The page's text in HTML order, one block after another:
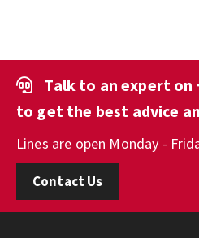
Talk to an expert on
to get the best advice
Lines are open Monday -
Contact Us